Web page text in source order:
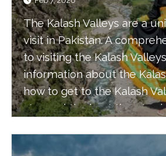
The Kalash Valleys are a
visit in Pakistan. A
to visiting the Kalash
information about the
how to get to the Kalash
stay and the best time to